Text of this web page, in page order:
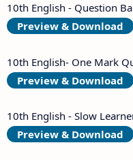
10th English - Question
Preview & Download
10th English- One Mark
Preview & Download
10th English - Slow
Preview & Download